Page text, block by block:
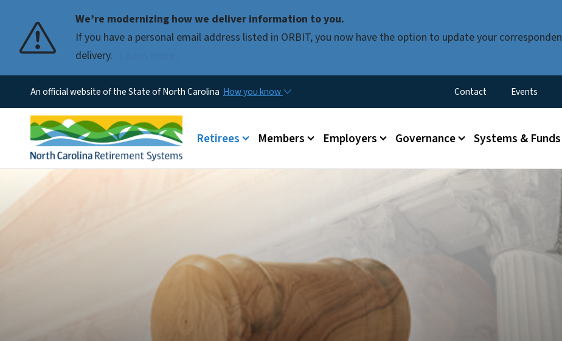
We’re modernizing how we deliver information to you.
If you have a personal email address listed in ORBIT, you now have the option to update your
delivery.
An official website of the State of North Carolina How you know Utility Menu
Contact Events
Main menu
Retirees Members Employers Governance Systems & Funds